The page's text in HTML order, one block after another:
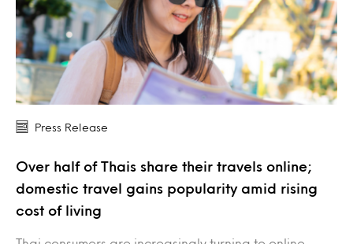
Press Release
Over half of Thais share their travels online;
domestic travel gains popularity amid rising
cost of living